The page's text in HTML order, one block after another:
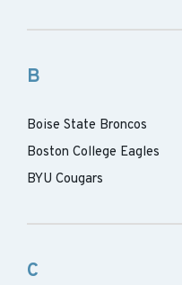
B
Boise State Broncos
Boston College Eagles
BYU Cougars
C